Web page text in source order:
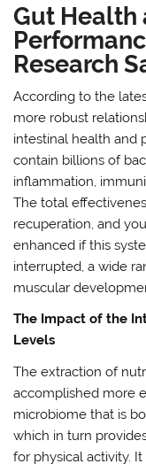
Gut Health
Research
According to the
more robust
intestinal health and
contain billions of
inflammation,
The total
recuperation, and
enhanced if this
interrupted, a wide
muscular
The Impact of the
Levels
The extraction of
accomplished more
microbiome that is
which in turn
for physical activity.